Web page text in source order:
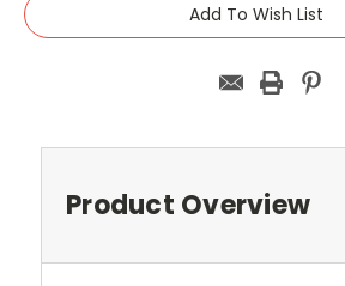
Add To Wish List
Product Overview